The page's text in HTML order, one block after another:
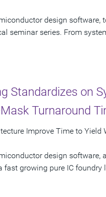
design software,
seminar series. From
Standardizes on
Turnaround
Improve Time to Yield
design software,
fast growing pure IC foundry